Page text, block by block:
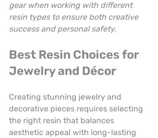
gear when working with different
resin types to ensure both creative
success and personal safety.
Best Resin Choices for
Jewelry and Décor
Creating stunning jewelry and
decorative pieces requires selecting
the right resin that balances
aesthetic appeal with long-lasting